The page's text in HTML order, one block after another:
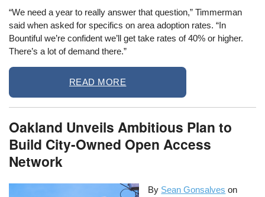
“We need a year to really answer that question,” Timmerman
said when asked for specifics on area adoption rates. “In
Bountiful we’re confident we’ll get take rates of 40% or higher.
There’s a lot of demand there.”
READ MORE
Oakland Unveils Ambitious Plan to
Build City-Owned Open Access
Network
By Sean Gonsalves on